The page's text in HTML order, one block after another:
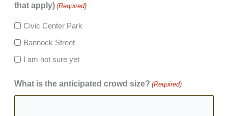
that apply) (Required)
Civic Center Park
Bannock Street
I am not sure yet
What is the anticipated crowd size? (Required)